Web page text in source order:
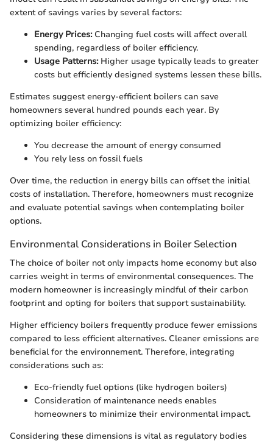
extent of savings varies by several factors:
Energy Prices:Changing fuel costs will affect overall
spending, regardless of boiler efficiency.
Usage Patterns:Higher usage typically leads to greater
costs but efficiently designed systems lessen these bills.
Estimates suggest energy-efficient boilers can save
homeowners several hundred pounds each year. By
optimizing boiler efficiency:
You decrease the amount of energy consumed
You rely less on fossil fuels
Over time, the reduction in energy bills can offset the initial
costs of installation. Therefore, homeowners must recognize
and evaluate potential savings when contemplating boiler
options.
Environmental Considerations in Boiler Selection
The choice of boiler not only impacts home economy but also
carries weight in terms of environmental consequences. The
modern homeowner is increasingly mindful of their carbon
footprint and opting for boilers that support sustainability.
Higher efficiency boilers frequently produce fewer emissions
compared to less efficient alternatives. Cleaner emissions are
beneficial for the environnement. Therefore, integrating
considerations such as:
Eco-friendly fuel options (like hydrogen boilers)
Consideration of maintenance needs enables
homeowners to minimize their environmental impact.
Considering these dimensions is vital as regulatory bodies